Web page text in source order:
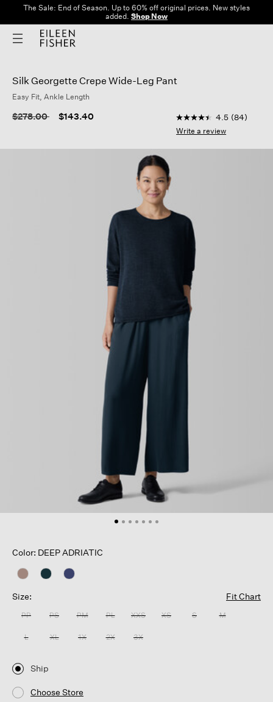
The Sale: End of Season. Up to 60% off original prices. New styles
added. Shop Now
Silk Georgette Crepe Wide-Leg Pant
Easy Fit, Ankle Length
Price reduced from
$278.00to $143.40 4.8 out of 5
4.5
out
5
84
Reviews.
Same
page
link.
4.5 (84)
Write a review
Color: DEEP ADRIATIC
Size: Fit Chart
PP PS PM PL XXS XS S M
L XL 1X 2X 3X
Ship
Choose Store